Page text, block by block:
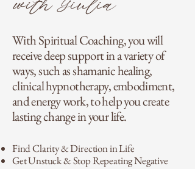
With Spiritual Coaching, you will
receive deep support in a variety of
ways, such as shamanic healing,
clinical hypnotherapy, embodiment,
and energy work, to help you create
lasting change in your life.
Find Clarity & Direction in Life
Get Unstuck & Stop Repeating Negative